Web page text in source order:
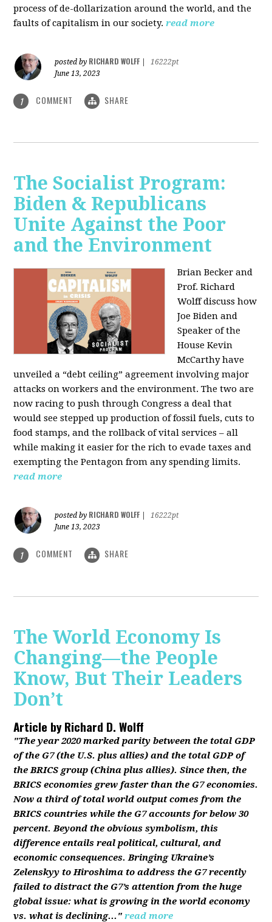
process of de-dollarization around the world, and the
faults of capitalism in our society.read more
posted by RICHARD WOLFF
16222pt
June 13, 2023
1 COMMENT SHARE
The Socialist Program:
Biden & Republicans
Unite Against the Poor
and the Environment
Brian Becker and
Prof. Richard
Wolff discuss how
Joe Biden and
Speaker of the
House Kevin
McCarthy have
unveiled a “debt ceiling” agreement involving major
attacks on workers and the environment. The two are
now racing to push through Congress a deal that
would see stepped up production of fossil fuels, cuts to
food stamps, and the rollback of vital services – all
while making it easier for the rich to evade taxes and
exempting the Pentagon from any spending limits.
read more
posted by RICHARD WOLFF
16222pt
June 13, 2023
1 COMMENT SHARE
The World Economy Is
Changing—the People
Know, But Their Leaders
Don’t
Article byRichard D. Wolff
"The year 2020 marked parity between the total GDP
of the G7 (the U.S. plus allies) and the total GDP of
the BRICS group (China plus allies). Since then, the
BRICS economies grew faster than the G7 economies.
Now a third of total world output comes from the
BRICS countries while the G7 accounts for below 30
percent. Beyond the obvious symbolism, this
difference entails real political, cultural, and
economic consequences. Bringing Ukraine’s
Zelenskyy to Hiroshima to address the G7 recently
failed to distract the G7’s attention from the huge
global issue: what is growing in the world economy
vs. what is declining..." read more